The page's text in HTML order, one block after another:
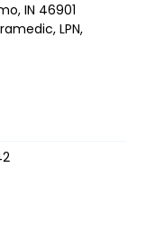
,IN 46901
LPN,